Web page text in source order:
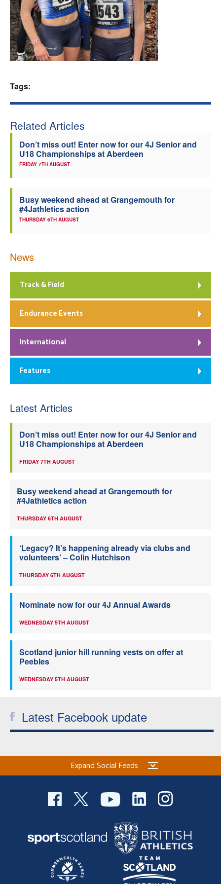
Welfare
Coaches
Tags:
Related Articles
Don’t miss out! Enter now for our 4J Senior and
U18 Championships at Aberdeen
FRIDAY 7TH AUGUST
Busy weekend ahead at Grangemouth for
#4Jathletics action
THURSDAY 6TH AUGUST
News
Track & Field
Endurance Events
International
Features
Latest Articles
Don’t miss out! Enter now for our 4J Senior and
U18 Championships at Aberdeen
FRIDAY 7TH AUGUST
Busy weekend ahead at Grangemouth for
#4Jathletics action
THURSDAY 6TH AUGUST
‘Legacy? It’s happening already via clubs and
volunteers’ – Colin Hutchison
THURSDAY 6TH AUGUST
Nominate now for our 4J Annual Awards
WEDNESDAY 5TH AUGUST
Scotland junior hill running vests on offer at
Peebles
WEDNESDAY 5TH AUGUST
Latest Facebook update
Expand Social Feeds